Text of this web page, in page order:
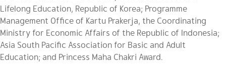
Lifelong Education, Republic of Korea; Programme
Management Office of Kartu Prakerja, the Coordinating
Ministry for Economic Affairs of the Republic of Indonesia;
Asia South Pacific Association for Basic and Adult
Education; and Princess Maha Chakri Award.